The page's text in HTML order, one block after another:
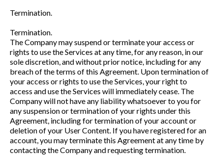
Termination.
Termination.
The Company may suspend or terminate your access or
rights to use the Services at any time, for any reason, in our
sole discretion, and without prior notice, including for any
breach of the terms of this Agreement. Upon termination of
your access or rights to use the Services, your right to
access and use the Services will immediately cease. The
Company will not have any liability whatsoever to you for
any suspension or termination of your rights under this
Agreement, including for termination of your account or
deletion of your User Content. If you have registered for an
account, you may terminate this Agreement at any time by
contacting the Company and requesting termination.